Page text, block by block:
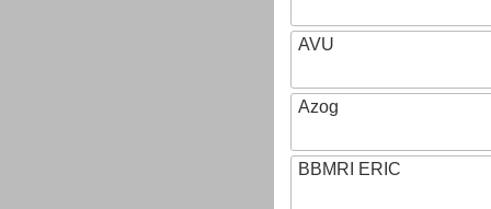
AVU
Azog
BBMRI ERIC